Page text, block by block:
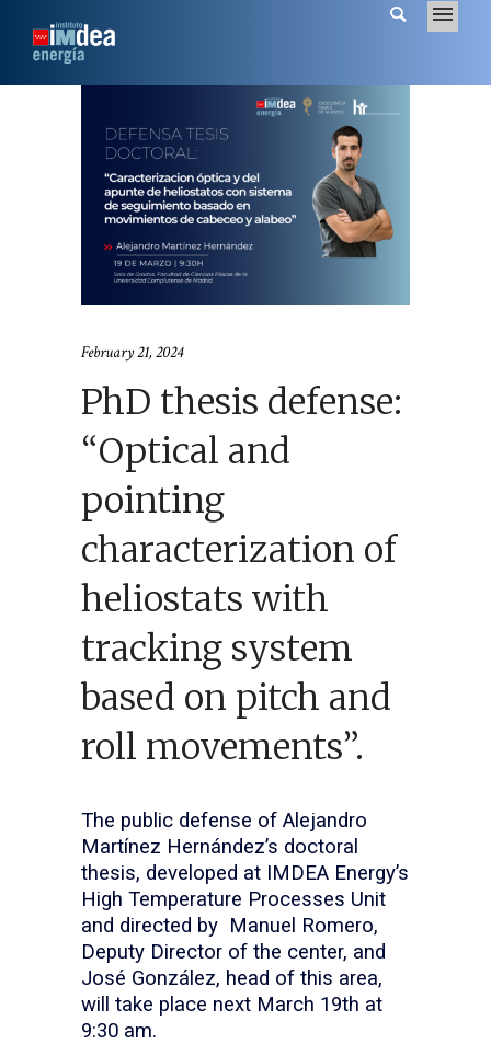
February 21, 2024
PhD thesis defense:
“Optical and
pointing
characterization of
heliostats with
tracking system
based on pitch and
roll movements”.
The public defense of Alejandro
Martínez Hernández’s doctoral
thesis, developed at IMDEA Energy’s
High Temperature Processes Unit
and directed by Manuel Romero,
Deputy Director of the center, and
José González, head of this area,
will take place next March 19th at
9:30 am.